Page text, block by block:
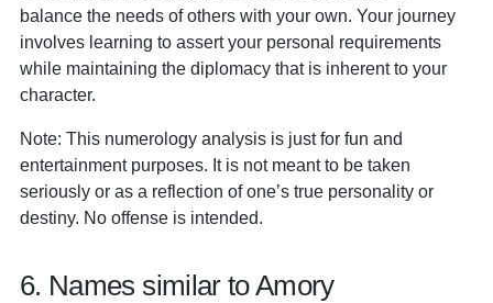
balance the needs of others with your own. Your journey
involves learning to assert your personal requirements
while maintaining the diplomacy that is inherent to your
character.
Note: This numerology analysis is just for fun and
entertainment purposes. It is not meant to be taken
seriously or as a reflection of one’s true personality or
destiny. No offense is intended.
6. Names similar to Amory